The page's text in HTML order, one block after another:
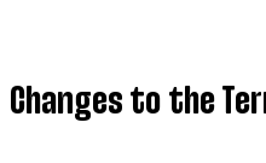
Changes to the